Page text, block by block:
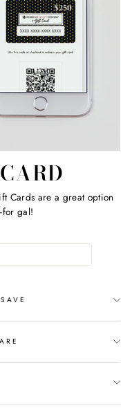
Cards are a great option
for gal!